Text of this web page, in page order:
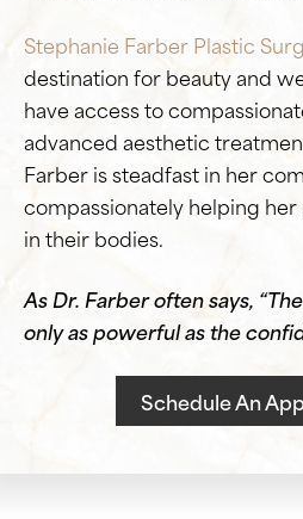
Stephanie Farber Plastic
destination for beauty and
have access to
advanced aesthetic
Farber is steadfast in her
compassionately helping
in their bodies.
As Dr. Farber often says,
only as powerful as the
Schedule An